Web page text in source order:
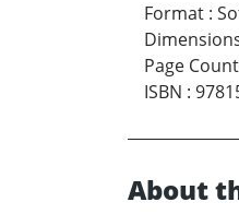
Format :
Page Count
ISBN :
About